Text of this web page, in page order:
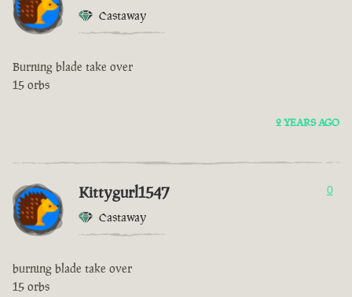
Castaway
Burning blade take over
15 orbs
2 YEARS AGO
Kittygurl1547
Castaway
0
burning blade take over
15 orbs